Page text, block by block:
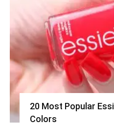
20 Most Popular
Colors